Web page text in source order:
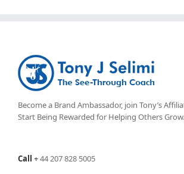
Become a Brand Ambassador, join Tony’s
Start Being Rewarded for Helping Others Grow.
Call +44 207 828 5005